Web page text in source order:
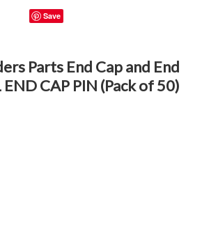
Save
Parts End Cap and End
END CAP PIN (Pack of 50)